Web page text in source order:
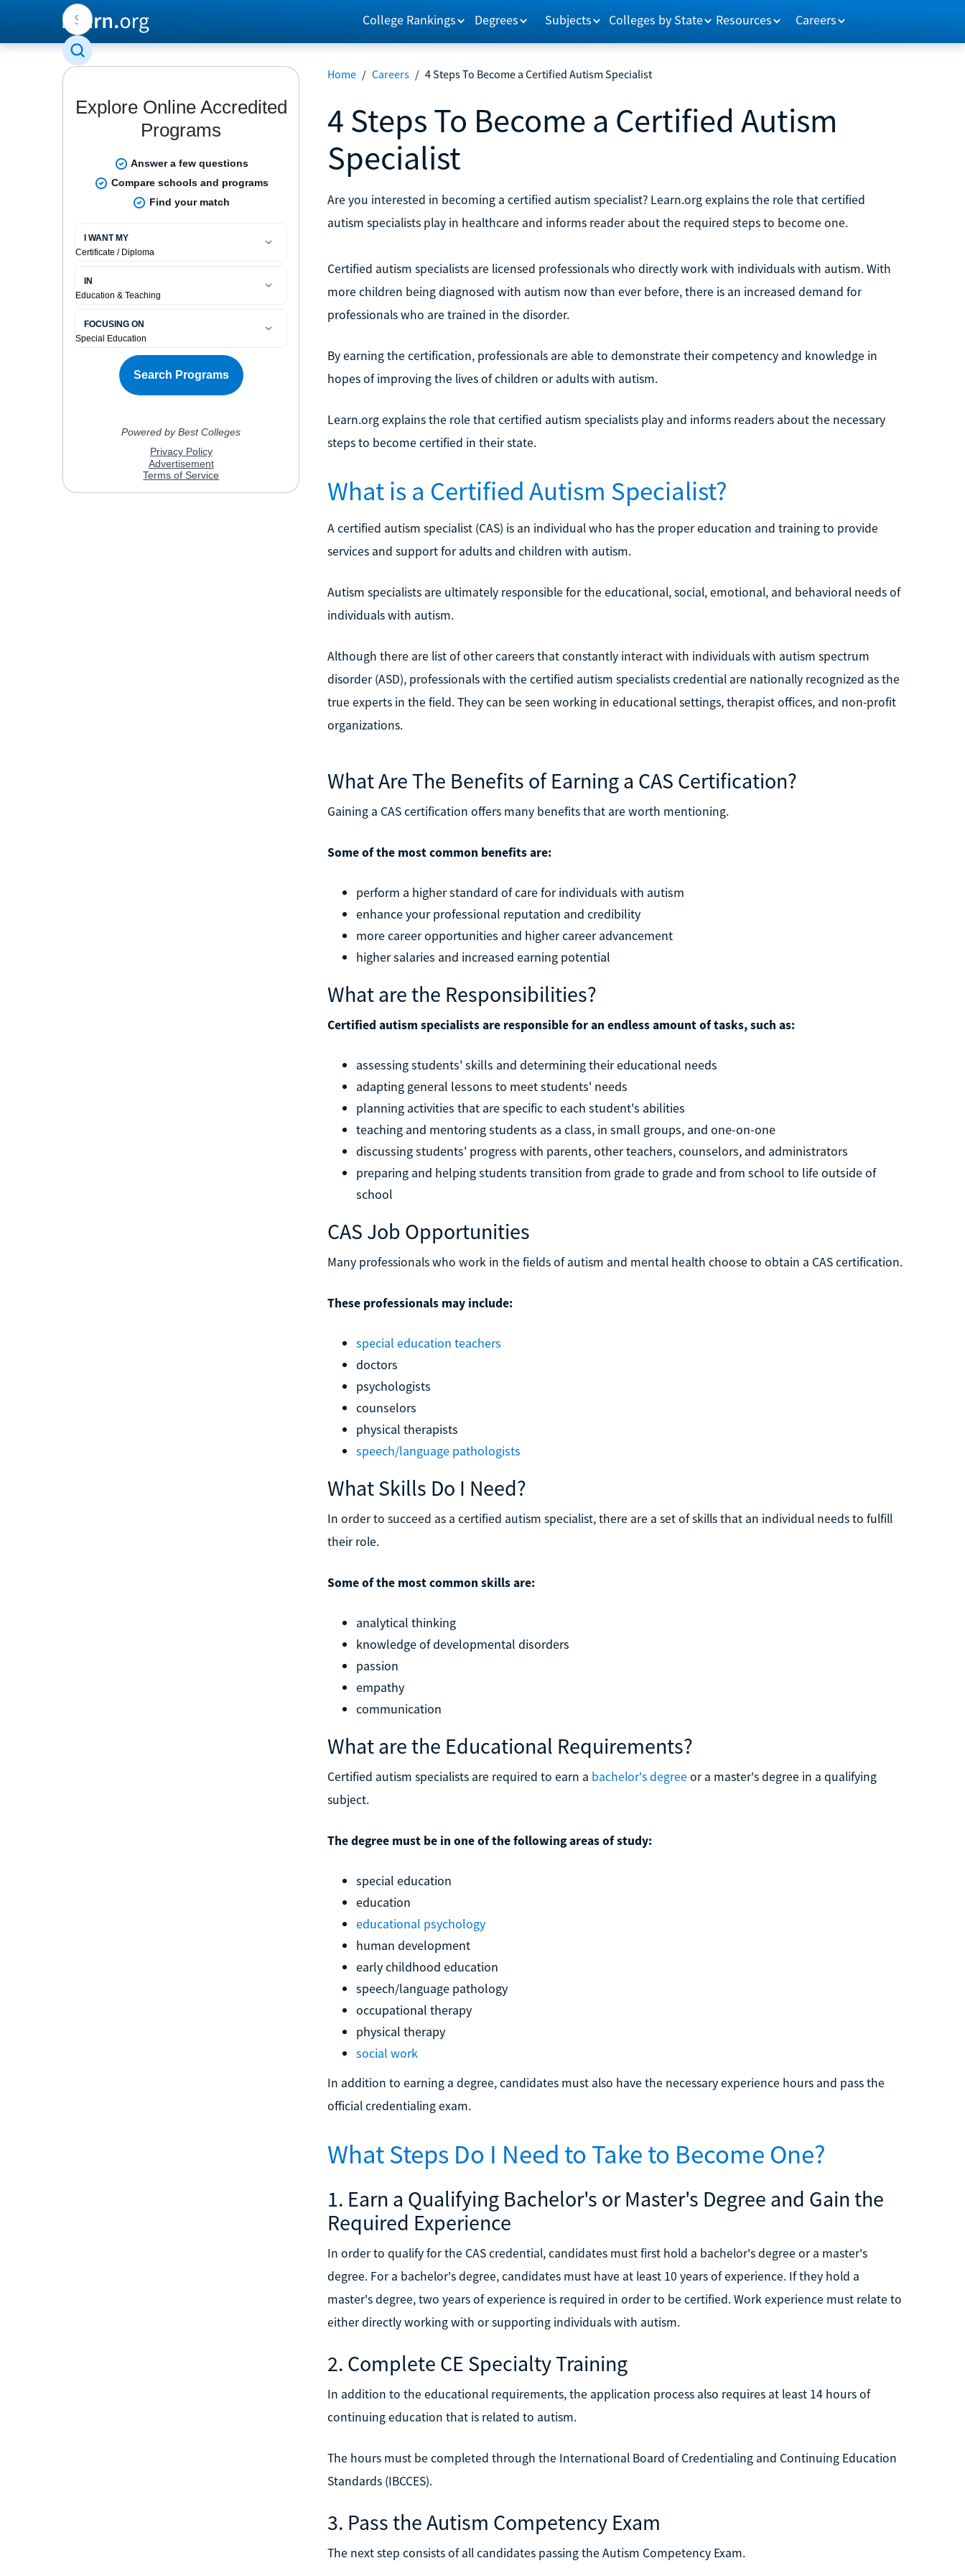
College Rankings Degrees Subjects Colleges by State Resources Careers
Home / Careers / 4 Steps To Become a Certified Autism Specialist
4 Steps To Become a Certified Autism
Specialist
Are you interested in becoming a certified autism specialist? Learn.org explains the role that certified
autism specialists play in healthcare and informs reader about the required steps to become one.
Certified autism specialists are licensed professionals who directly work with individuals with autism. With
more children being diagnosed with autism now than ever before, there is an increased demand for
professionals who are trained in the disorder.
By earning the certification, professionals are able to demonstrate their competency and knowledge in
hopes of improving the lives of children or adults with autism.
Learn.org explains the role that certified autism specialists play and informs readers about the necessary
steps to become certified in their state.
What is a Certified Autism Specialist?
A certified autism specialist (CAS) is an individual who has the proper education and training to provide
services and support for adults and children with autism.
Autism specialists are ultimately responsible for the educational, social, emotional, and behavioral needs of
individuals with autism.
Although there are list of other careers that constantly interact with individuals with autism spectrum
disorder (ASD), professionals with the certified autism specialists credential are nationally recognized as the
true experts in the field. They can be seen working in educational settings, therapist offices, and non-profit
organizations.
What Are The Benefits of Earning a CAS Certification?
Gaining a CAS certification offers many benefits that are worth mentioning.
Some of the most common benefits are:
perform a higher standard of care for individuals with autism
enhance your professional reputation and credibility
more career opportunities and higher career advancement
higher salaries and increased earning potential
What are the Responsibilities?
Certified autism specialists are responsible for an endless amount of tasks, such as:
assessing students' skills and determining their educational needs
adapting general lessons to meet students' needs
planning activities that are specific to each student's abilities
teaching and mentoring students as a class, in small groups, and one-on-one
discussing students' progress with parents, other teachers, counselors, and administrators
preparing and helping students transition from grade to grade and from school to life outside of
school
CAS Job Opportunities
Many professionals who work in the fields of autism and mental health choose to obtain a CAS certification.
These professionals may include:
special education teachers
doctors
psychologists
counselors
physical therapists
speech/language pathologists
What Skills Do I Need?
In order to succeed as a certified autism specialist, there are a set of skills that an individual needs to fulfill
their role.
Some of the most common skills are:
analytical thinking
knowledge of developmental disorders
passion
empathy
communication
What are the Educational Requirements?
Certified autism specialists are required to earn a bachelor's degree or a master's degree in a qualifying
subject.
The degree must be in one of the following areas of study:
special education
education
educational psychology
human development
early childhood education
speech/language pathology
occupational therapy
physical therapy
social work
In addition to earning a degree, candidates must also have the necessary experience hours and pass the
official credentialing exam.
What Steps Do I Need to Take to Become One?
1. Earn a Qualifying Bachelor's or Master's Degree and Gain the
Required Experience
In order to qualify for the CAS credential, candidates must first hold a bachelor's degree or a master's
degree. For a bachelor's degree, candidates must have at least 10 years of experience. If they hold a
master's degree, two years of experience is required in order to be certified. Work experience must relate to
either directly working with or supporting individuals with autism.
2. Complete CE Specialty Training
In addition to the educational requirements, the application process also requires at least 14 hours of
continuing education that is related to autism.
The hours must be completed through the International Board of Credentialing and Continuing Education
Standards (IBCCES).
3. Pass the Autism Competency Exam
The next step consists of all candidates passing the Autism Competency Exam.